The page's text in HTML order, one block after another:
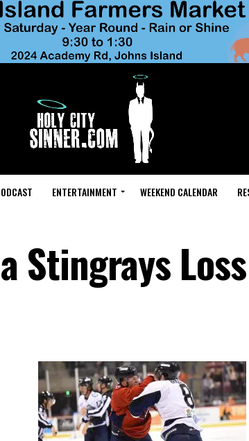
ENTERTAINMENT WEEKEND CALENDAR
Stingrays Loss